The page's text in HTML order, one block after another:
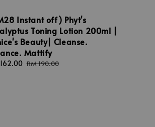
Instant off) Phyt's
Toning Lotion 200ml |
Beauty| Cleanse.
Mattify
Regular
RM 190.00